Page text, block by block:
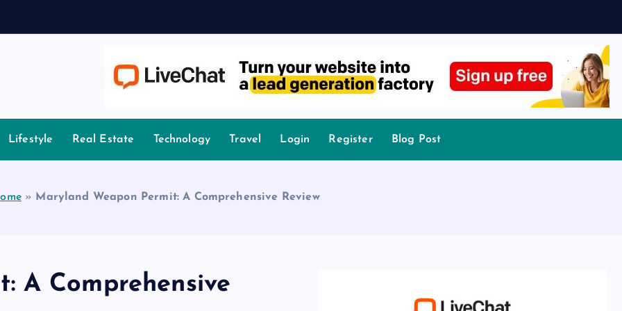
Lifestyle Real Estate Technology Travel Login Register Blog Post
» Maryland Weapon Permit: A Comprehensive Review
A Comprehensive